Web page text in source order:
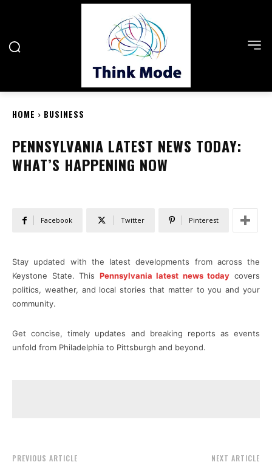
HOME BUSINESS
PENNSYLVANIA LATEST NEWS TODAY:
WHAT’S HAPPENING NOW
Facebook Twitter Pinterest
Stay updated with the latest developments from across the
Keystone State. This Pennsylvania latest news today covers
politics, weather, and local stories that matter to you and your
community.
Get concise, timely updates and breaking reports as events
unfold from Philadelphia to Pittsburgh and beyond.
PREVIOUS ARTICLE NEXT ARTICLE